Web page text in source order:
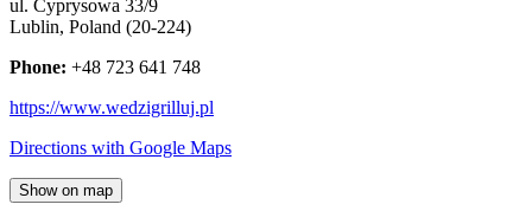
ul. Cyprysowa 33/9
Lublin, Poland (20-224)
Phone: +48 723 641 748
https://www.wedzigrilluj.pl
Directions with Google Maps
Show on map